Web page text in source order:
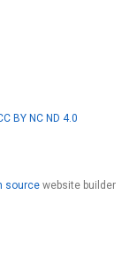
BY NC ND 4.0
source website builder